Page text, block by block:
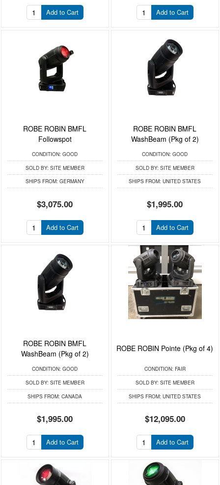
Add to Cart Add to Cart
ROBE ROBIN BMFL
Followspot
CONDITION: GOOD
SOLD BY: SITE MEMBER
SHIPS FROM: GERMANY
$3,075.00
Add to Cart
ROBE ROBIN BMFL
WashBeam (Pkg of 2)
CONDITION: GOOD
SOLD BY: SITE MEMBER
SHIPS FROM: UNITED STATES
$1,995.00
Add to Cart
ROBE ROBIN BMFL
WashBeam (Pkg of 2)
CONDITION: GOOD
SOLD BY: SITE MEMBER
SHIPS FROM: CANADA
$1,995.00
Add to Cart
ROBE ROBIN Pointe (Pkg of 4)
CONDITION: FAIR
SOLD BY: SITE MEMBER
SHIPS FROM: UNITED STATES
$12,095.00
Add to Cart